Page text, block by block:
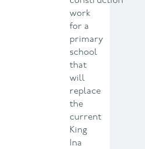
work
for a
primary
school
that
will
replace
the
current
King
Ina